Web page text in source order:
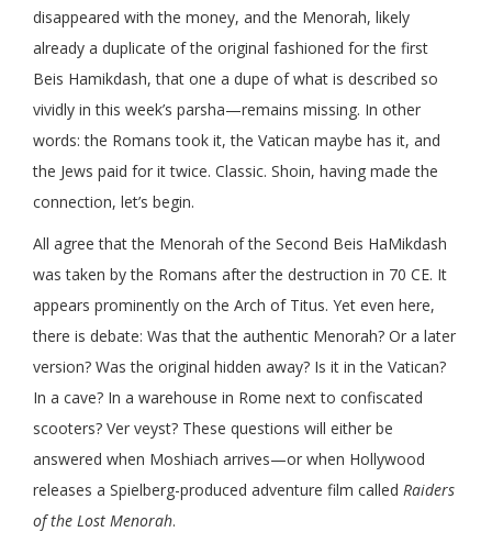
disappeared with the money, and the Menorah, likely
already a duplicate of the original fashioned for the first
Beis Hamikdash, that one a dupe of what is described so
vividly in this week’s parsha—remains missing. In other
words: the Romans took it, the Vatican maybe has it, and
the Jews paid for it twice. Classic. Shoin, having made the
connection, let’s begin.
All agree that the Menorah of the Second Beis HaMikdash
was taken by the Romans after the destruction in 70 CE. It
appears prominently on the Arch of Titus. Yet even here,
there is debate: Was that the authentic Menorah? Or a later
version? Was the original hidden away? Is it in the Vatican?
In a cave? In a warehouse in Rome next to confiscated
scooters? Ver veyst? These questions will either be
answered when Moshiach arrives—or when Hollywood
releases a Spielberg-produced adventure film called Raiders
of the Lost Menorah.